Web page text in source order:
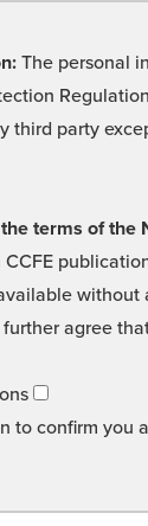
The personal
third party
terms of the
CCFE
agree
to confirm you